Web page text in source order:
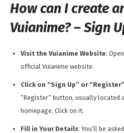
How can I create
Vuianime? – Sign
Visit the Vuianime Website:
official Vuianime website.
Click on “Sign Up” or “Register”
“Register” button, usually
homepage. Click on it.
Fill in Your Details: You’ll be